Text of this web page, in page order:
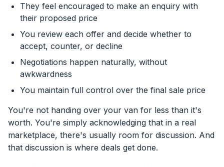
They feel encouraged to make an enquiry with
their proposed price
You review each offer and decide whether to
accept, counter, or decline
Negotiations happen naturally, without
awkwardness
You maintain full control over the final sale price
You're not handing over your van for less than it's
worth. You're simply acknowledging that in a real
marketplace, there's usually room for discussion. And
that discussion is where deals get done.